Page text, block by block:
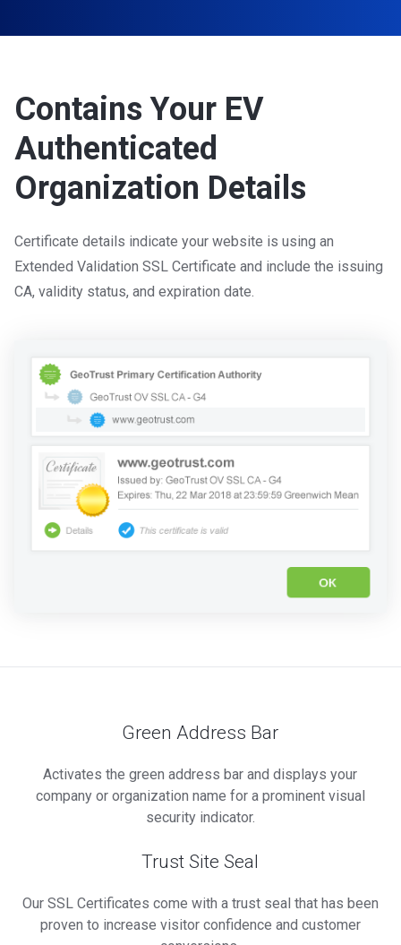
Contains Your EV
Authenticated
Organization Details
Certificate details indicate your website is using an
Extended Validation SSL Certificate and include the issuing
CA, validity status, and expiration date.
Green Address Bar
Activates the green address bar and displays your
company or organization name for a prominent visual
security indicator.
Trust Site Seal
Our SSL Certificates come with a trust seal that has been
proven to increase visitor confidence and customer